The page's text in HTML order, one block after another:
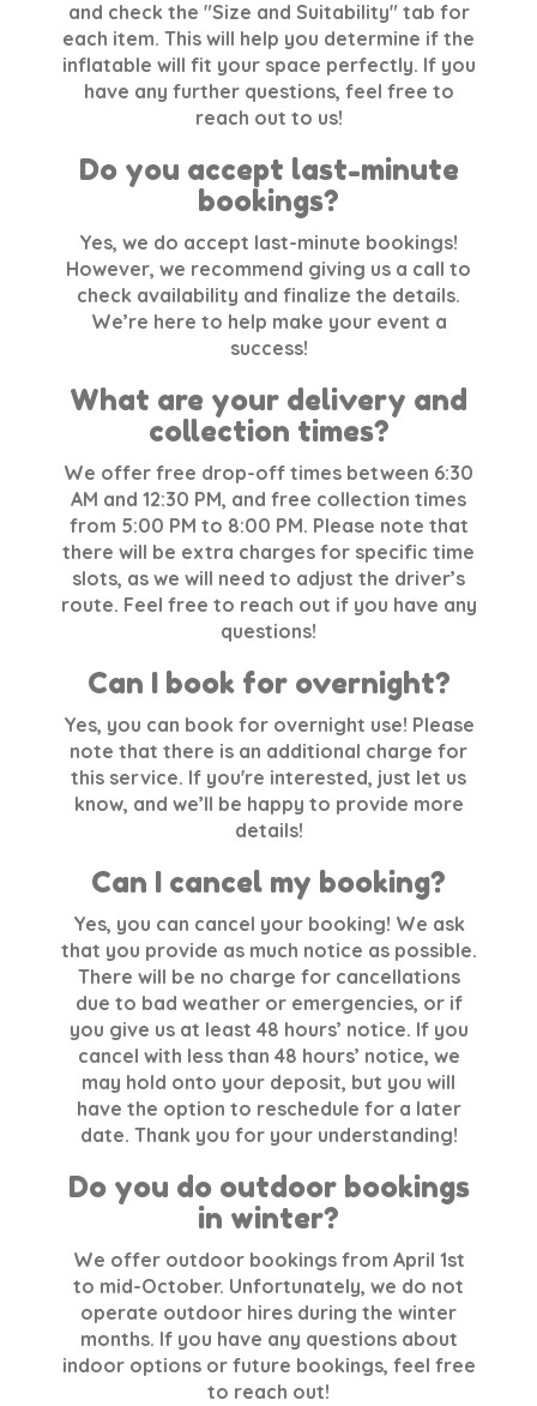
and check the "Size and Suitability" tab for
each item. This will help you determine if the
inflatable will fit your space perfectly. If you
have any further questions, feel free to
reach out to us!
Do you accept last-minute
bookings?
Yes, we do accept last-minute bookings!
However, we recommend giving us a call to
check availability and finalize the details.
We’re here to help make your event a
success!
What are your delivery and
collection times?
We offer free drop-off times between 6:30
AM and 12:30 PM, and free collection times
from 5:00 PM to 8:00 PM. Please note that
there will be extra charges for specific time
slots, as we will need to adjust the driver’s
route. Feel free to reach out if you have any
questions!
Can I book for overnight?
Yes, you can book for overnight use! Please
note that there is an additional charge for
this service. If you're interested, just let us
know, and we’ll be happy to provide more
details!
Can I cancel my booking?
Yes, you can cancel your booking! We ask
that you provide as much notice as possible.
There will be no charge for cancellations
due to bad weather or emergencies, or if
you give us at least 48 hours’ notice. If you
cancel with less than 48 hours’ notice, we
may hold onto your deposit, but you will
have the option to reschedule for a later
date. Thank you for your understanding!
Do you do outdoor bookings
in winter?
We offer outdoor bookings from April 1st
to mid-October. Unfortunately, we do not
operate outdoor hires during the winter
months. If you have any questions about
indoor options or future bookings, feel free
to reach out!